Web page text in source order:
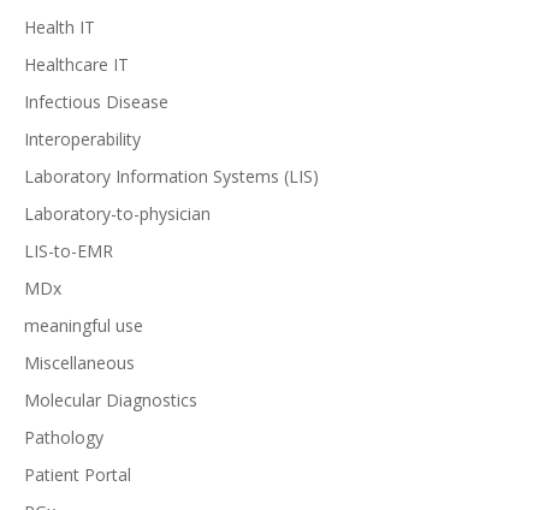
Health IT
Healthcare IT
Infectious Disease
Interoperability
Laboratory Information Systems (LIS)
Laboratory-to-physician
LIS-to-EMR
MDx
meaningful use
Miscellaneous
Molecular Diagnostics
Pathology
Patient Portal